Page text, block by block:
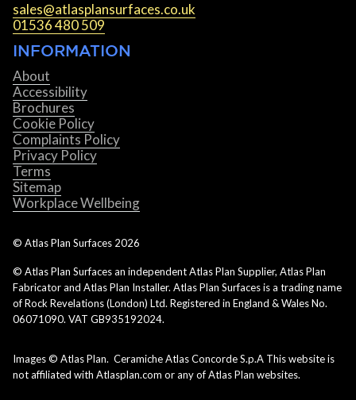
sales@atlasplansurfaces.co.uk
01536 480 509
INFORMATION
About
Accessibility
Brochures
Cookie Policy
Complaints Policy
Privacy Policy
Terms
Sitemap
Workplace Wellbeing
© Atlas Plan Surfaces 2026
© Atlas Plan Surfaces an independent Atlas Plan Supplier, Atlas Plan
Fabricator and Atlas Plan Installer. Atlas Plan Surfaces is a trading name
of Rock Revelations (London) Ltd. Registered in England & Wales No.
06071090. VAT GB935192024.
Images © Atlas Plan. Ceramiche Atlas Concorde S.p.A This website is
not affiliated with Atlasplan.com or any of Atlas Plan websites.